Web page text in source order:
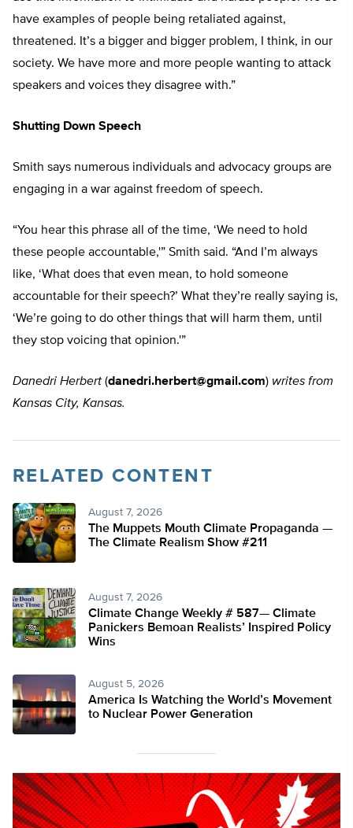
have examples of people being retaliated against,
threatened. It’s a bigger and bigger problem, I think, in our
society. We have more and more people wanting to attack
speakers and voices they disagree with.”
Shutting Down Speech
Smith says numerous individuals and advocacy groups are
engaging in a war against freedom of speech.
“You hear this phrase all of the time, ‘We need to hold
these people accountable,'” Smith said. “And I’m always
like, ‘What does that even mean, to hold someone
accountable for their speech?’ What they’re really saying is,
‘We’re going to do other things that will harm them, until
they stop voicing that opinion.'”
Danedri Herbert (danedri.herbert@gmail.com) writes from
Kansas City, Kansas.
RELATED CONTENT
August 7, 2026
The Muppets Mouth Climate Propaganda —
The Climate Realism Show #211
August 7, 2026
Climate Change Weekly # 587— Climate
Panickers Bemoan Realists’ Inspired Policy
Wins
August 5, 2026
America Is Watching the World’s Movement
to Nuclear Power Generation